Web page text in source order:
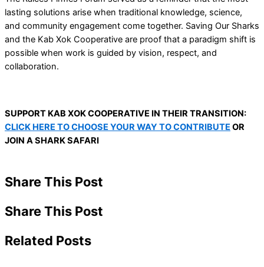
lasting solutions arise when traditional knowledge, science,
and community engagement come together. Saving Our Sharks
and the Kab Xok Cooperative are proof that a paradigm shift is
possible when work is guided by vision, respect, and
collaboration.
SUPPORT KAB XOK COOPERATIVE IN THEIR TRANSITION:
CLICK HERE TO CHOOSE YOUR WAY TO CONTRIBUTE OR
JOIN A SHARK SAFARI
Share This Post
Share This Post
Related Posts